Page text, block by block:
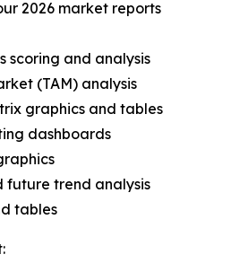
2026 market reports
scoring and analysis
(TAM) analysis
graphics and tables
dashboards
future trend analysis
tables